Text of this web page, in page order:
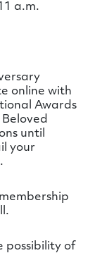
a.m.
online with
Awards
until
your
.
possibility of